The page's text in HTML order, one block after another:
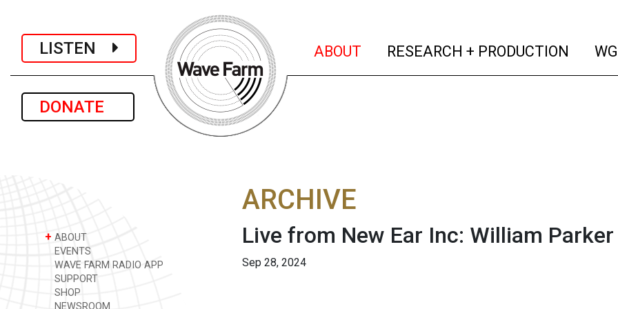
LISTEN
DONATE
ABOUT (current)
RESEARCH + PRODUCTION
+ ABOUT
EVENTS
WAVE FARM RADIO APP
SUPPORT
SHOP
NEWSROOM
ARCHIVE
Live from New Ear Inc: William Parker
Sep 28, 2024